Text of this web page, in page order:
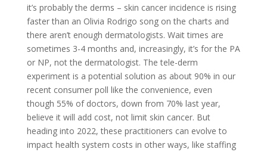
it’s probably the derms – skin cancer incidence is rising
faster than an Olivia Rodrigo song on the charts and
there aren’t enough dermatologists. Wait times are
sometimes 3-4 months and, increasingly, it’s for the PA
or NP, not the dermatologist. The tele-derm
experiment is a potential solution as about 90% in our
recent consumer poll like the convenience, even
though 55% of doctors, down from 70% last year,
believe it will add cost, not limit skin cancer. But
heading into 2022, these practitioners can evolve to
impact health system costs in other ways, like staffing